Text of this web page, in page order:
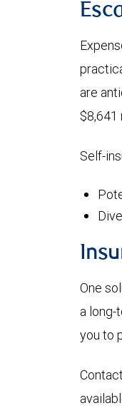
are
$8,641
Self-
One
a long-
you to